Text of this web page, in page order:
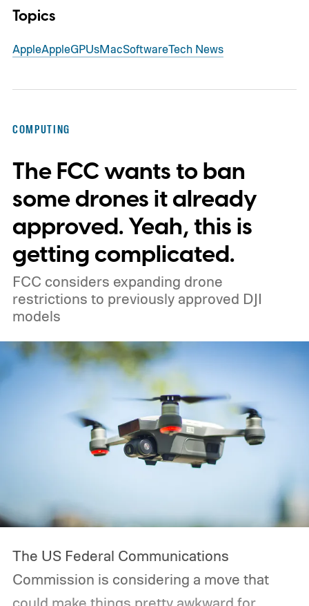
Topics
AppleAppleGPUsMacSoftwareTech News
COMPUTING
The FCC wants to ban
some drones it already
approved. Yeah, this is
getting complicated.
FCC considers expanding drone
restrictions to previously approved DJI
models
The US Federal Communications
Commission is considering a move that
could make things pretty awkward for